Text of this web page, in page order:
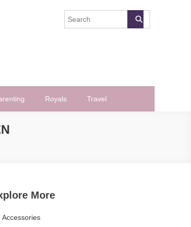
Royals Travel
More
Accessories